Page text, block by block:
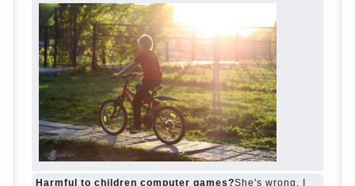
materialistic.
“Bazarov was a great lover of women and to
feminineContinue reading→
Posted in body children,family,life,love,
play
question relationship, woman ,work,
1 2 3 … 10 Next »
relationship body children problem world
family woman years people help question
work school love life play year friend
game